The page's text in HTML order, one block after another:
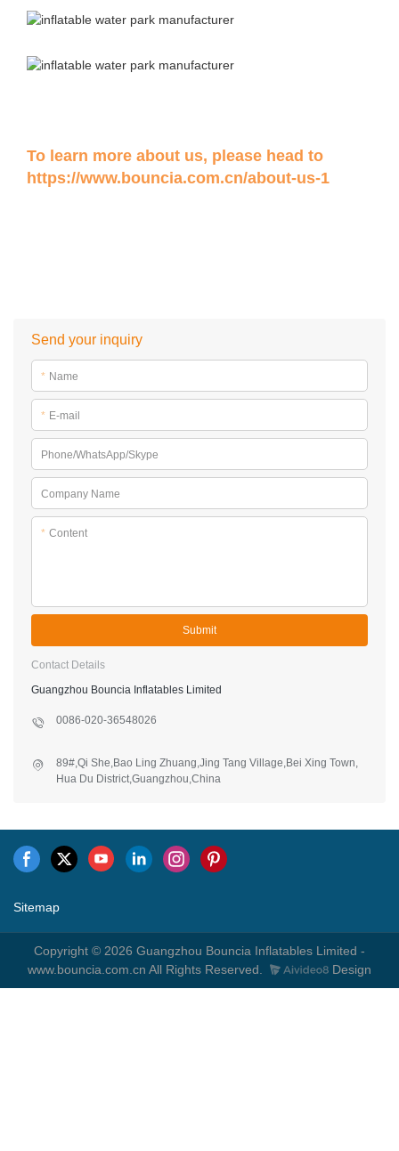
To learn more about us, please head to
https://www.bouncia.com.cn/about-us-1
Send your inquiry
* Name
* E-mail
Phone/WhatsApp/Skype
Company Name
* Content
Submit
Contact Details
Guangzhou Bouncia Inflatables Limited
0086-020-36548026
89#,Qi She,Bao Ling Zhuang,Jing Tang Village,Bei Xing Town,
Hua Du District,Guangzhou,China
Sitemap
Copyright © 2026 Guangzhou Bouncia Inflatables Limited -
www.bouncia.com.cn All Rights Reserved.
Design